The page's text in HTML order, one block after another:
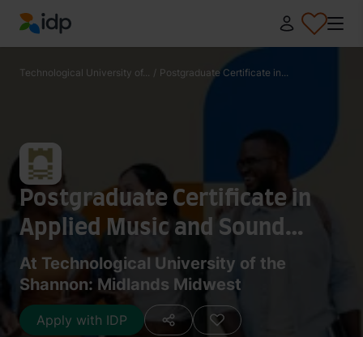
IDP Education
Technological University of... / Postgraduate Certificate in...
Postgraduate Certificate in
Applied Music and Sound
Technologies
At Technological University of the
Shannon: Midlands Midwest
Apply with IDP